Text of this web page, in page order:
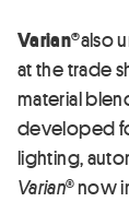
Varian®also
at the trade
material
developed
lighting,
Varian®now